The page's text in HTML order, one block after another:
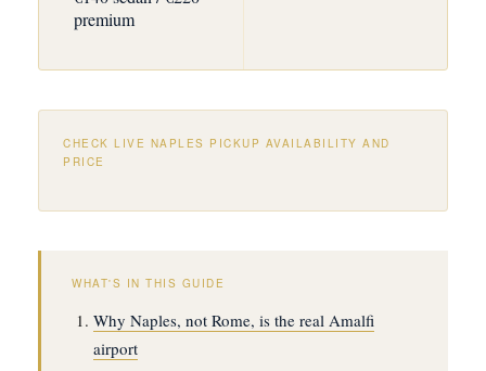
premium
CHECK LIVE NAPLES PICKUP AVAILABILITY AND
PRICE
WHAT'S IN THIS GUIDE
Why Naples, not Rome, is the real Amalfi
airport